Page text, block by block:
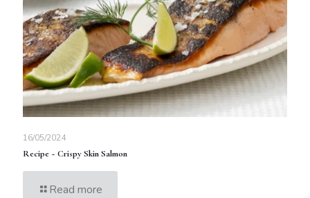
16/05/2024
Recipe ~ Crispy Skin Salmon
Read more